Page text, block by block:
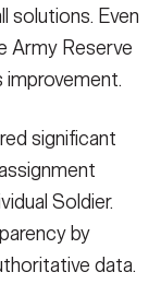
solutions. Even
Army Reserve
significant
Soldier.
by
data.